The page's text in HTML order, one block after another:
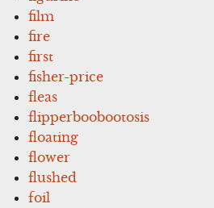
film
fire
first
fisher-price
fleas
flipperboobootosis
floating
flower
flushed
foil